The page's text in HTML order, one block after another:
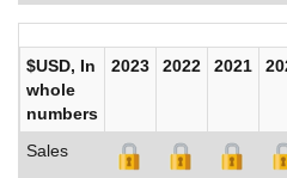
$USD, In
whole
numbers
2023 2022 2021
Sales